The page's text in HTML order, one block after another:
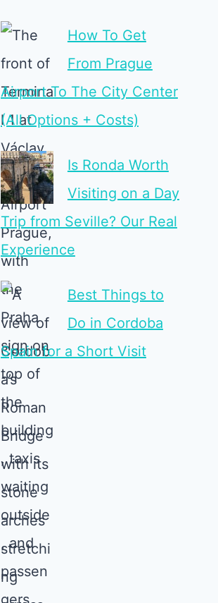
How To Get
From Prague
Airport To The City Center
(All Options + Costs)
Is Ronda Worth
Visiting on a Day
Trip from Seville? Our Real
Experience
Best Things to
Do in Cordoba
Spain for a Short Visit